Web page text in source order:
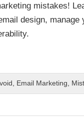
mistakes!
design,
, Email Marketing,